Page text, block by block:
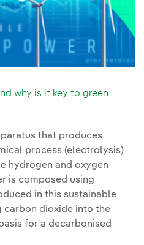
why is it key to green
that produces
process (electrolysis)
hydrogen and oxygen
is composed using
in this sustainable
carbon dioxide into the
for a decarbonised